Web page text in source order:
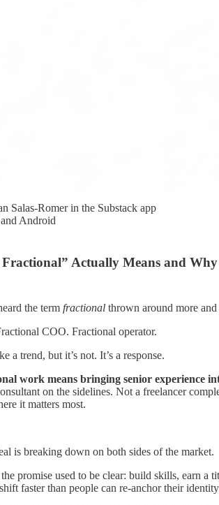
Salas-Romer in the Substack app
Android
Actually Means and
the term fractional thrown around more
COO. Fractional operator.
a trend, but it’s not. It’s a response.
work means bringing senior experience
on the sidelines. Not a freelancer
it matters most.
is breaking down on both sides of the market.
promise used to be clear: build skills, earn a
faster than people can re-anchor their